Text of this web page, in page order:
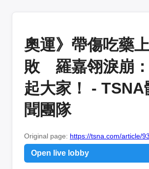
奧運》帶傷吃藥
敗 羅嘉翎淚崩
起大家！ - TSNA
聞團隊
Original page: https://tsna.com/article/
Open live lobby